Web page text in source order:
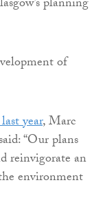
year, Marc
“Our plans
reinvigorate an
environment